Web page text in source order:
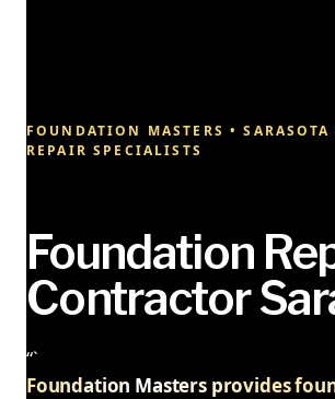
FOUNDATION MASTERS •
REPAIR SPECIALISTS
Foundation
Contractor
“`
Foundation Masters provides